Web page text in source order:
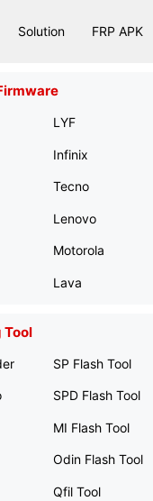
Solution FRP APK
LYF
Infinix
Tecno
Lenovo
Motorola
Lava
Tool
SP Flash Tool
SPD Flash Tool
MI Flash Tool
Odin Flash Tool
Qfil Tool